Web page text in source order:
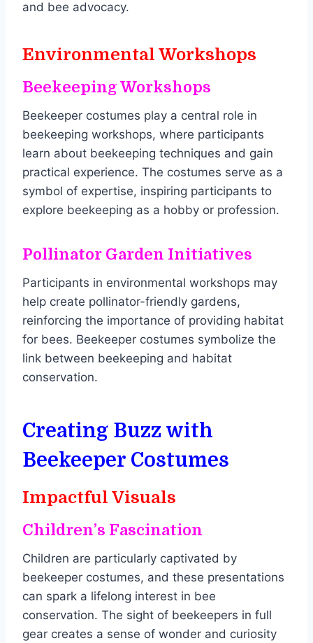
and bee advocacy.
Environmental Workshops
Beekeeping Workshops
Beekeeper costumes play a central role in
beekeeping workshops, where participants
learn about beekeeping techniques and gain
practical experience. The costumes serve as a
symbol of expertise, inspiring participants to
explore beekeeping as a hobby or profession.
Pollinator Garden Initiatives
Participants in environmental workshops may
help create pollinator-friendly gardens,
reinforcing the importance of providing habitat
for bees. Beekeeper costumes symbolize the
link between beekeeping and habitat
conservation.
Creating Buzz with
Beekeeper Costumes
Impactful Visuals
Children’s Fascination
Children are particularly captivated by
beekeeper costumes, and these presentations
can spark a lifelong interest in bee
conservation. The sight of beekeepers in full
gear creates a sense of wonder and curiosity